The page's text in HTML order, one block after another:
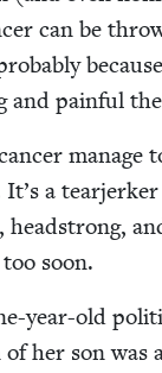
can be
painful the
man­age
a
head­strong,
soon.
year-old
her son